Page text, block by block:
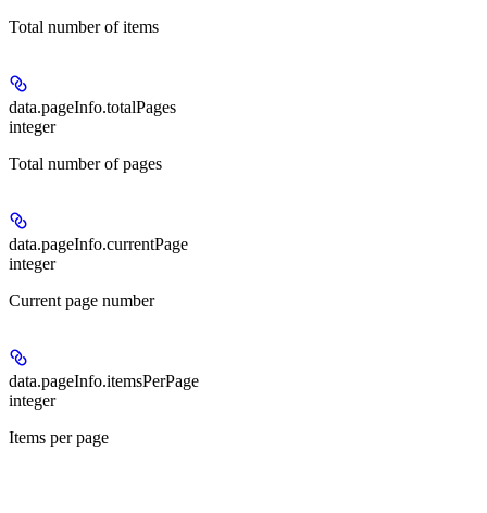
Total number of items
data.pageInfo.totalPages
integer
Total number of pages
data.pageInfo.currentPage
integer
Current page number
data.pageInfo.itemsPerPage
integer
Items per page